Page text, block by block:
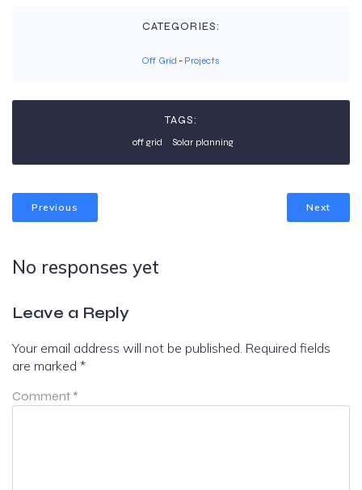
CATEGORIES:
Off Grid - Projects
TAGS:
off grid Solar planning
Previous Next
No responses yet
Leave a Reply
Your email address will not be published. Required fields
are marked *
Comment *